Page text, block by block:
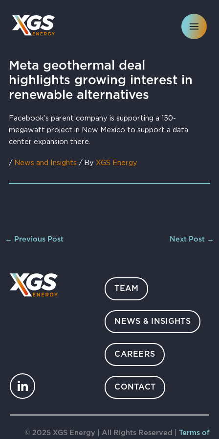
content
Meta geothermal deal
highlights growing interest in
renewable alternatives
Facebook’s parent company is supporting a 150-
megawatt project in New Mexico to support a data
center expansion there.
/ News and Insights / By XGS Energy
← Previous Post Next Post →
TEAM
NEWS & INSIGHTS
CAREERS
CONTACT
© 2025 XGS Energy | All Rights Reserved | Terms of